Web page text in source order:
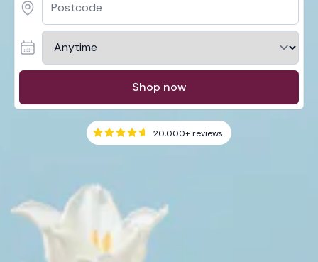
Shop now
20,000+reviews